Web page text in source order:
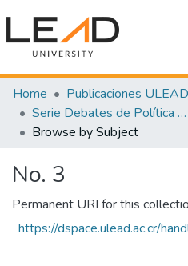
Communities & Collections
All of DSpace
Home
Publicaciones ULEAD
Serie Debates de Política Pública
Browse by Subject
No. 3
Permanent URI for this
https://dspace.ulead.ac.cr/